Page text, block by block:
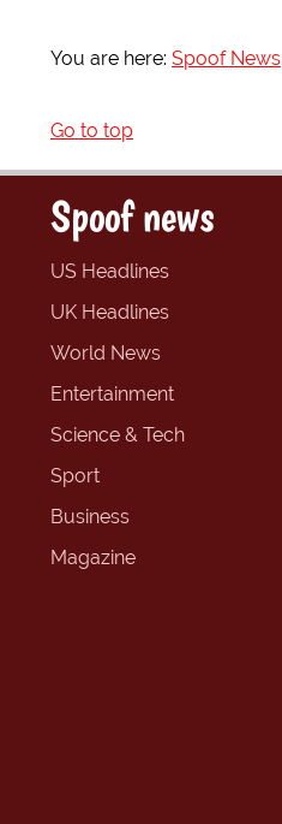
You are here: Spoof News
Go to top
Spoof news
US Headlines
UK Headlines
World News
Entertainment
Science & Tech
Sport
Business
Magazine